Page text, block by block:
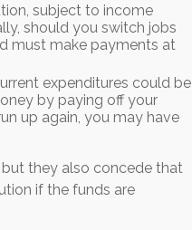
subject to income
should you switch jobs
must make payments at
expenditures could be
by paying off your
up again, you may have
they also concede that
if the funds are